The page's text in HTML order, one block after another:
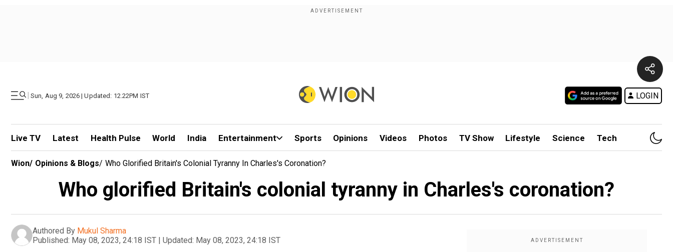
| Sun, Aug 9, 2026 | Updated: 12.22PM IST LOGIN
Live TV Latest Health Pulse World India Entertainment Sports Opinions Videos Photos TV Show Lifestyle Science Tech
Wion/ Opinions & Blogs/ Who Glorified Britain's Colonial Tyranny In Charles's Coronation?
Who glorified Britain's colonial tyranny in Charles's coronation?
Authored By Mukul Sharma
Published: May 08, 2023, 24:18 IST | Updated: May 08, 2023, 24:18 IST